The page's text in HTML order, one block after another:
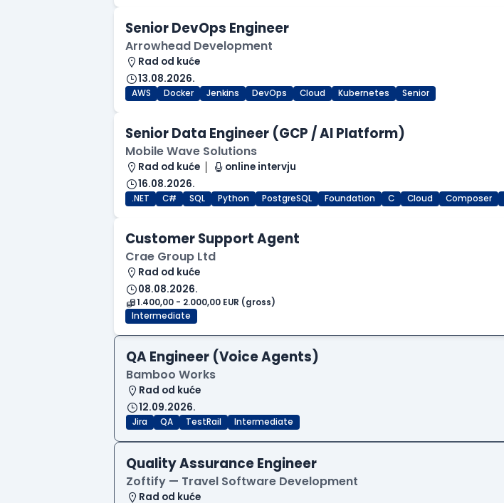
Senior DevOps Engineer
Arrowhead Development
Rad od kuće
13.08.2026.
AWS Docker Jenkins DevOps Cloud Kubernetes Senior
Senior Data Engineer (GCP / AI Platform)
Mobile Wave Solutions
Rad od kuće
online intervju
16.08.2026.
.NET C# SQL Python PostgreSQL Foundation C Cloud Composer
Customer Support Agent
Crae Group Ltd
Rad od kuće
08.08.2026.
1.400,00 - 2.000,00 EUR (gross)
Intermediate
QA Engineer (Voice Agents)
Bamboo Works
Rad od kuće
12.09.2026.
Jira QA TestRail Intermediate
Quality Assurance Engineer
Zoftify — Travel Software Development
Rad od kuće